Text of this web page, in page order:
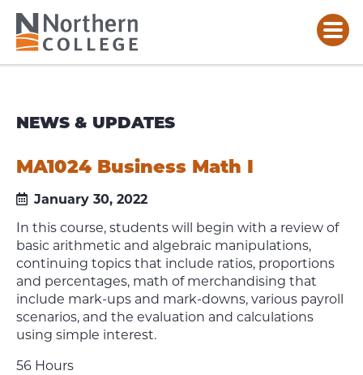
NEWS & UPDATES
MA1024 Business Math I
January 30, 2022
In this course, students will begin with a review of
basic arithmetic and algebraic manipulations,
continuing topics that include ratios, proportions
and percentages, math of merchandising that
include mark-ups and mark-downs, various payroll
scenarios, and the evaluation and calculations
using simple interest.
56 Hours